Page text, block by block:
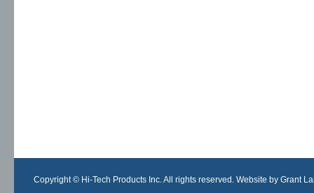
Copyright © Hi-Tech Products Inc. All rights reserved. Website by Grant